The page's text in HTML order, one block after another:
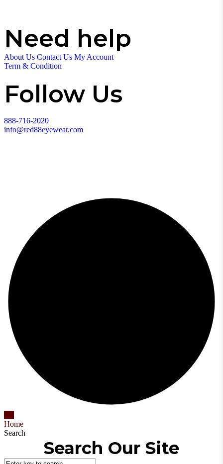
Need help
About Us Contact Us My Account
Term & Condition
Follow Us
888-716-2020
info@red88eyewear.com
Home
Search
Search Our Site